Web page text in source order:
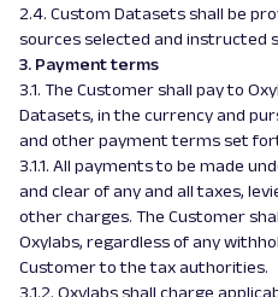
2.4. Custom Datasets shall be
sources selected and instructed
3. Payment terms
3.1. The Customer shall pay to
Datasets, in the currency and
and other payment terms set
3.1.1. All payments to be made
and clear of any and all taxes,
other charges. The Customer
Oxylabs, regardless of any
Customer to the tax authorities.
3.1.2. Oxylabs shall charge